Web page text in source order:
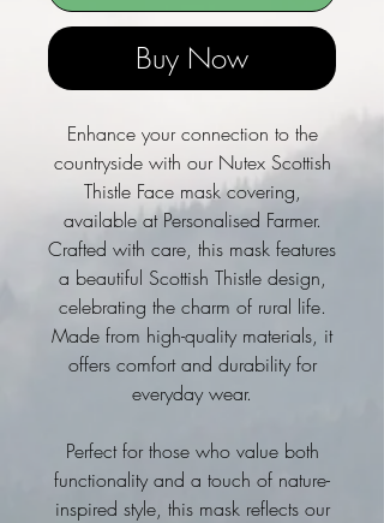
Buy Now
Enhance your connection to the
countryside with our Nutex Scottish
Thistle Face mask covering,
available at Personalised Farmer.
Crafted with care, this mask features
a beautiful Scottish Thistle design,
celebrating the charm of rural life.
Made from high-quality materials, it
offers comfort and durability for
everyday wear.
Perfect for those who value both
functionality and a touch of nature-
inspired style, this mask reflects our